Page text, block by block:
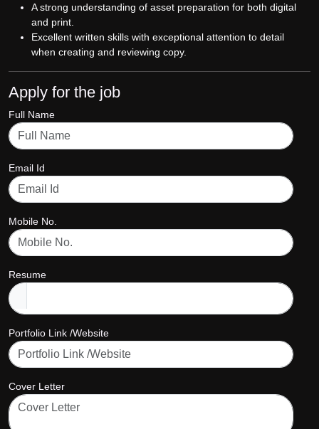
A strong understanding of asset preparation for both digital
and print.
Excellent written skills with exceptional attention to detail
when creating and reviewing copy.
Apply for the job
Full Name
Email Id
Mobile No.
Resume
Portfolio Link /Website
Cover Letter